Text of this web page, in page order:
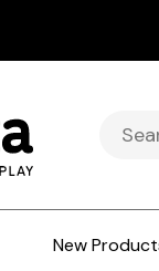
Search
for:
New